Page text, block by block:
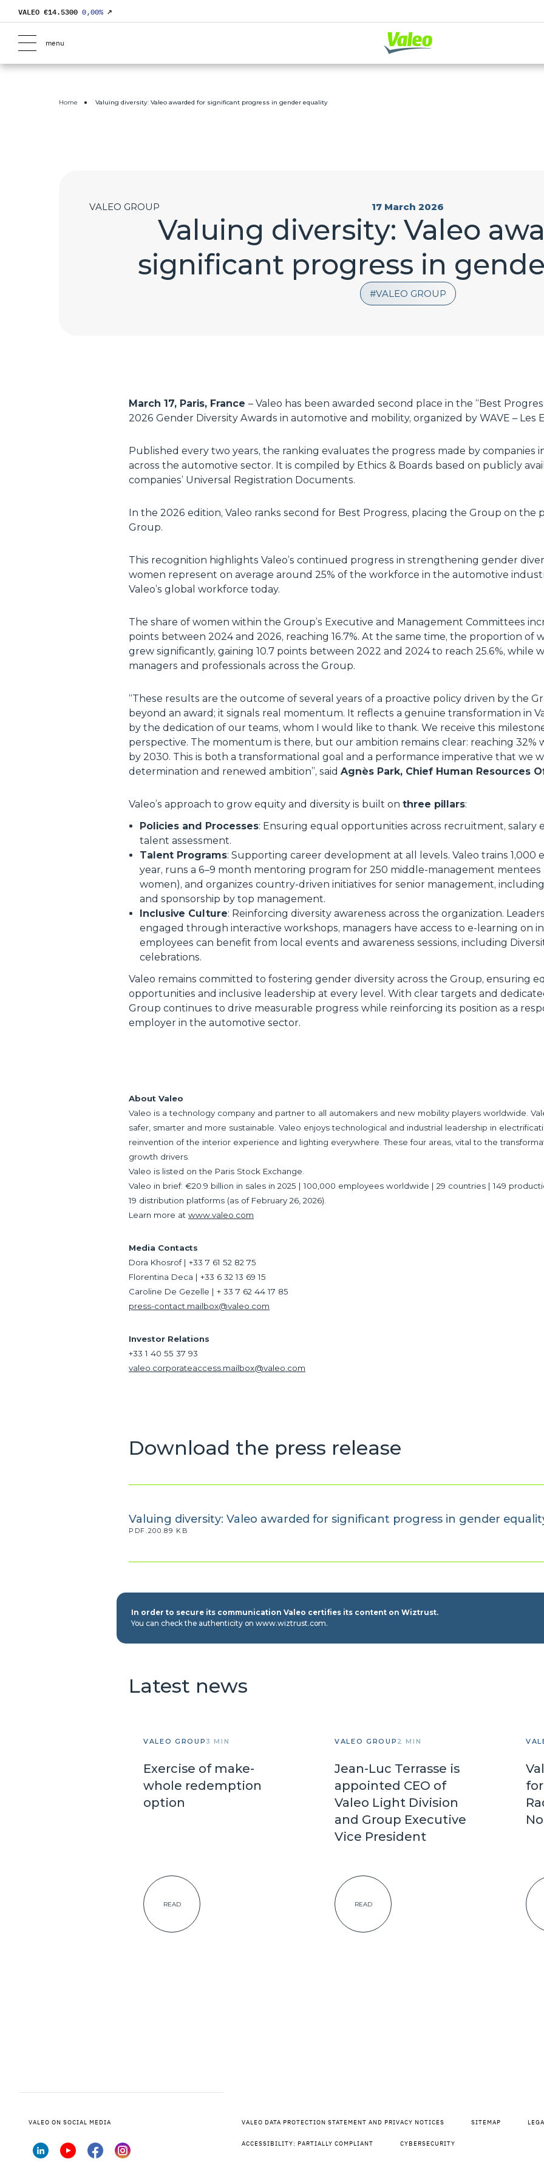
VALEO €14.5300 0,00% ↗
menu
Home Valuing diversity: Valeo awarded for significant progress in gender equality
VALEO GROUP
VALEO GROUP 17 March 2026
Valuing diversity: Valeo
significant progress in
March 17, Paris, France – Valeo has been awarded second place in the “Best
2026 Gender Diversity Awards in automotive and mobility, organized by WAVE – Les
Published every two years, the ranking evaluates the progress made by companies
across the automotive sector. It is compiled by Ethics & Boards based on publicly
companies’ Universal Registration Documents.
In the 2026 edition, Valeo ranks second for Best Progress, placing the Group on
Group.
This recognition highlights Valeo’s continued progress in strengthening gender
women represent on average around 25% of the workforce in the automotive
Valeo’s global workforce today.
The share of women within the Group’s Executive and Management Committees
points between 2024 and 2026, reaching 16.7%. At the same time, the proportion of
grew significantly, gaining 10.7 points between 2022 and 2024 to reach 25.6%, while
managers and professionals across the Group.
“These results are the outcome of several years of a proactive policy driven by the
beyond an award; it signals real momentum. It reflects a genuine transformation in
by the dedication of our teams, whom I would like to thank. We receive this
perspective. The momentum is there, but our ambition remains clear: reaching 32%
by 2030. This is both a transformational goal and a performance imperative that we
determination and renewed ambition”, said Agnès Park, Chief Human Resources
Valeo’s approach to grow equity and diversity is built on three pillars:
Policies and Processes: Ensuring equal opportunities across recruitment, salary
talent assessment.
Talent Programs: Supporting career development at all levels. Valeo trains 1,000
year, runs a 6–9 month mentoring program for 250 middle-management mentees
women), and organizes country-driven initiatives for senior management,
and sponsorship by top management.
Inclusive Culture: Reinforcing diversity awareness across the organization.
engaged through interactive workshops, managers have access to e-learning on
employees can benefit from local events and awareness sessions, including
celebrations.
Valeo remains committed to fostering gender diversity across the Group, ensuring
opportunities and inclusive leadership at every level. With clear targets and
Group continues to drive measurable progress while reinforcing its position as a
employer in the automotive sector.
About Valeo
Valeo is a technology company and partner to all automakers and new mobility players worldwide.
safer, smarter and more sustainable. Valeo enjoys technological and industrial leadership in
reinvention of the interior experience and lighting everywhere. These four areas, vital to the
growth drivers.
Valeo is listed on the Paris Stock Exchange.
Valeo in brief: €20.9 billion in sales in 2025 | 100,000 employees worldwide | 29 countries | 149
19 distribution platforms (as of February 26, 2026).
Learn more at www.valeo.com
Media Contacts
Dora Khosrof | +33 7 61 52 82 75
Florentina Deca | +33 6 32 13 69 15
Caroline De Gezelle | + 33 7 62 44 17 85
press-contact.mailbox@valeo.com
Investor Relations
+33 1 40 55 37 93
valeo.corporateaccess.mailbox@valeo.com
Download the press release
Valuing diversity: Valeo awarded for significant progress in gender
PDF.200.89 KB
In order to secure its communication Valeo certifies its content on Wiztrust.
You can check the authenticity on www.wiztrust.com.
Latest news
VALEO GROUP 3 MIN
Exercise of make-
whole redemption
option
READ
VALEO GROUP 2 MIN
Jean-Luc Terrasse is
appointed CEO of
Valeo Light Division
and Group Executive
Vice President
READ
VALEO ON SOCIAL MEDIA VALEO DATA PROTECTION STATEMENT AND PRIVACY NOTICES SITEMAP
ACCESSIBILITY: PARTIALLY COMPLIANT CYBERSECURITY